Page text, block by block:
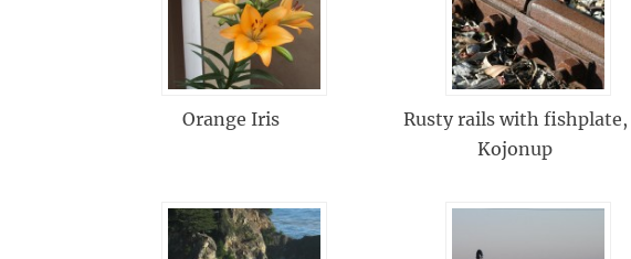
Orange Iris
Rusty rails with fishplate,
Kojonup